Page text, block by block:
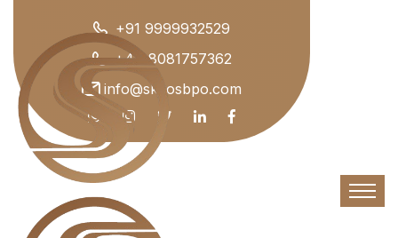
+91 9999932529
+44 8081757362
info@skyosbpo.com